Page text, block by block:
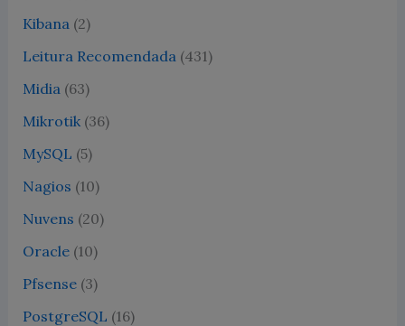
Kibana (2)
Leitura Recomendada (431)
Midia (63)
Mikrotik(36)
MySQL (5)
Nagios (10)
Nuvens (20)
Oracle(10)
Pfsense(3)
PostgreSQL (16)